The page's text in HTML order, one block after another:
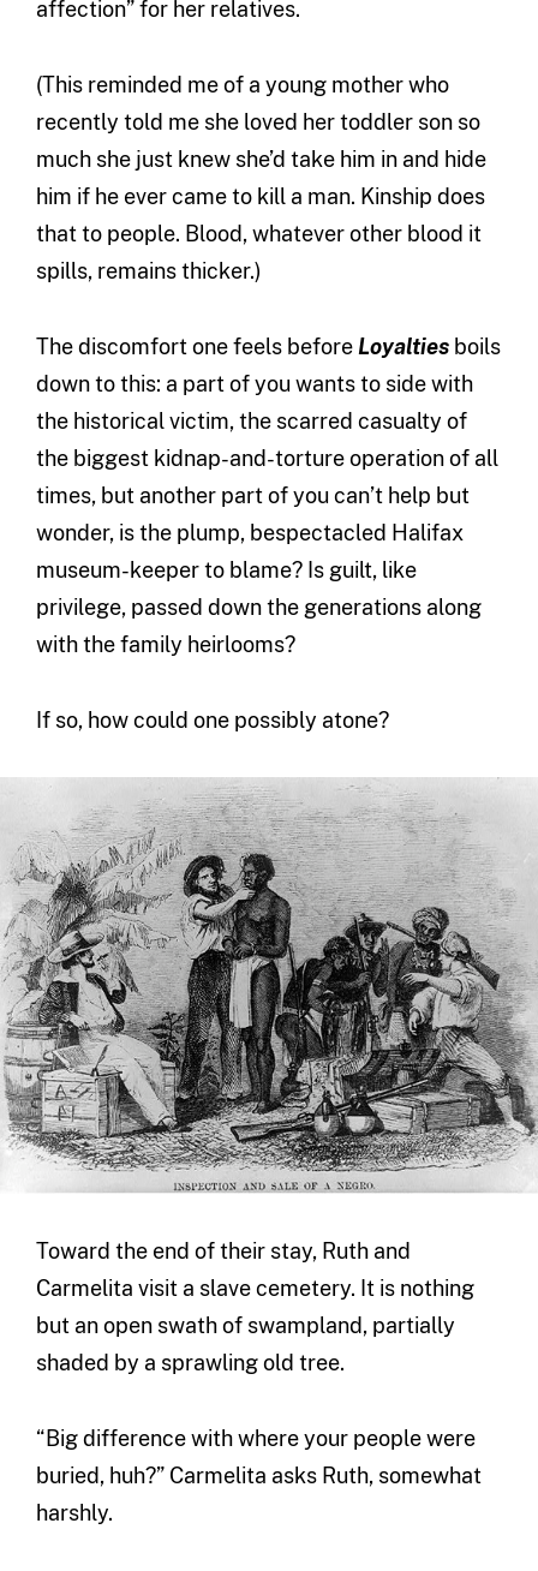
affection” for her relatives.
(This reminded me of a young mother who
recently told me she loved her toddler son so
much she just knew she’d take him in and hide
him if he ever came to kill a man. Kinship does
that to people. Blood, whatever other blood it
spills, remains thicker.)
The discomfort one feels beforeLoyaltiesboils
down to this: a part of you wants to side with
the historical victim, the scarred casualty of
the biggest kidnap-and-torture operation of all
times, but another part of you can’t help but
wonder, is the plump, bespectacled Halifax
museum-keeper to blame? Is guilt, like
privilege, passed down the generations along
with the family heirlooms?
If so, how could one possibly atone?
Toward the end of their stay, Ruth and
Carmelita visit a slave cemetery. It is nothing
but an open swath of swampland, partially
shaded by a sprawling old tree.
“Big difference with where your people were
buried, huh?” Carmelita asks Ruth, somewhat
harshly.